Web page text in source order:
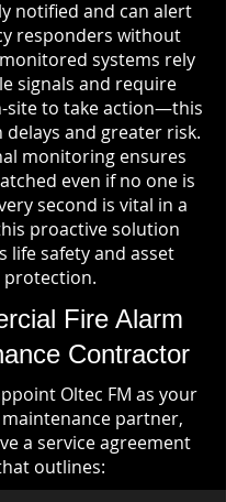
notified and can alert
responders without
systems rely
signals and require
site to take action—this
delays and greater risk.
monitoring ensures
even if no one is
second is vital in a
proactive solution
life safety and asset
protection.
Fire Alarm
Contractor
Oltec FM as your
partner,
a service agreement
outlines: